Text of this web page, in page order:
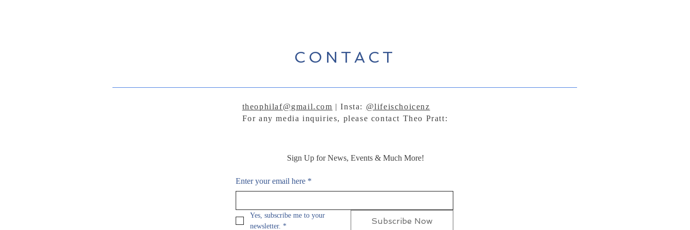
CONTACT
theophilaf@gmail.com | Insta: @lifeischoicenz
For any media inquiries, please contact Theo Pratt:
Sign Up for News, Events & Much More!
Enter your email here *
Yes, subscribe me to your
newsletter. *
Subscribe Now